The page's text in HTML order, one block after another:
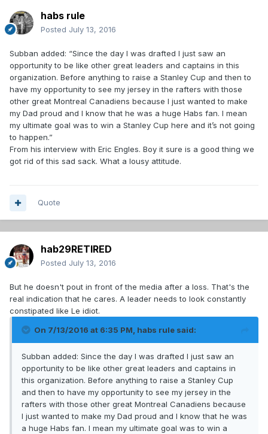
habs rule
Posted July 13, 2016
Subban added: “Since the day I was drafted I just saw an
opportunity to be like other great leaders and captains in this
organization. Before anything to raise a Stanley Cup and then to
have my opportunity to see my jersey in the rafters with those
other great Montreal Canadiens because I just wanted to make
my Dad proud and I know that he was a huge Habs fan. I mean
my ultimate goal was to win a Stanley Cup here and it’s not going
to happen.”
From his interview with Eric Engles. Boy it sure is a good thing we
got rid of this sad sack. What a lousy attitude.
Quote
hab29RETIRED
Posted July 13, 2016
But he doesn't pout in front of the media after a loss. That's the
real indication that he cares. A leader needs to look constantly
constipated like Le idiot.
On 7/13/2016 at 6:35 PM, habs rule said:
Subban added: Since the day I was drafted I just saw an
opportunity to be like other great leaders and captains in
this organization. Before anything to raise a Stanley Cup
and then to have my opportunity to see my jersey in the
rafters with those other great Montreal Canadiens because
I just wanted to make my Dad proud and I know that he was
a huge Habs fan. I mean my ultimate goal was to win a